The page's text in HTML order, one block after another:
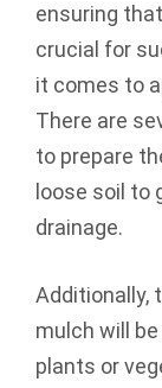
ensuring
crucial for
it comes to
There are
to prepare
loose soil to
drainage.
Additionally,
mulch will
plants or